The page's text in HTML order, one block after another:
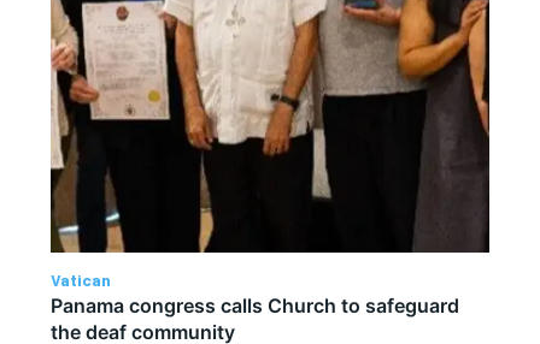
Vatican
Panama congress calls Church to safeguard
the deaf community